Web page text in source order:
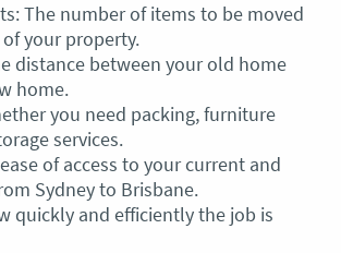
The number of items to be moved
your property.
distance between your old home
home.
you need packing, furniture
services.
of access to your current and
Sydney to Brisbane.
quickly and efficiently the job is